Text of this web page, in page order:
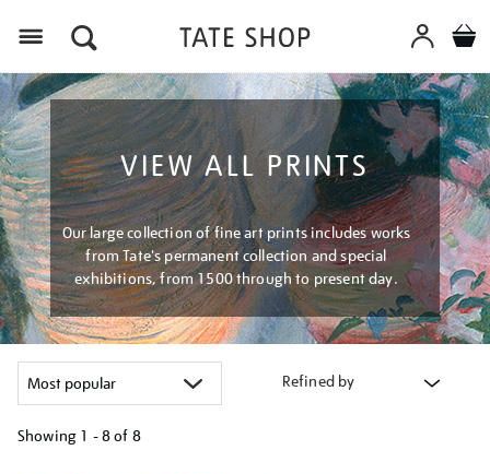
VIEW ALL PRINTS
Our large collection of fine art prints includes works
from Tate's permanent collection and special
exhibitions, from 1500 through to present day.
Refined by
Showing 1 - 8 of 8